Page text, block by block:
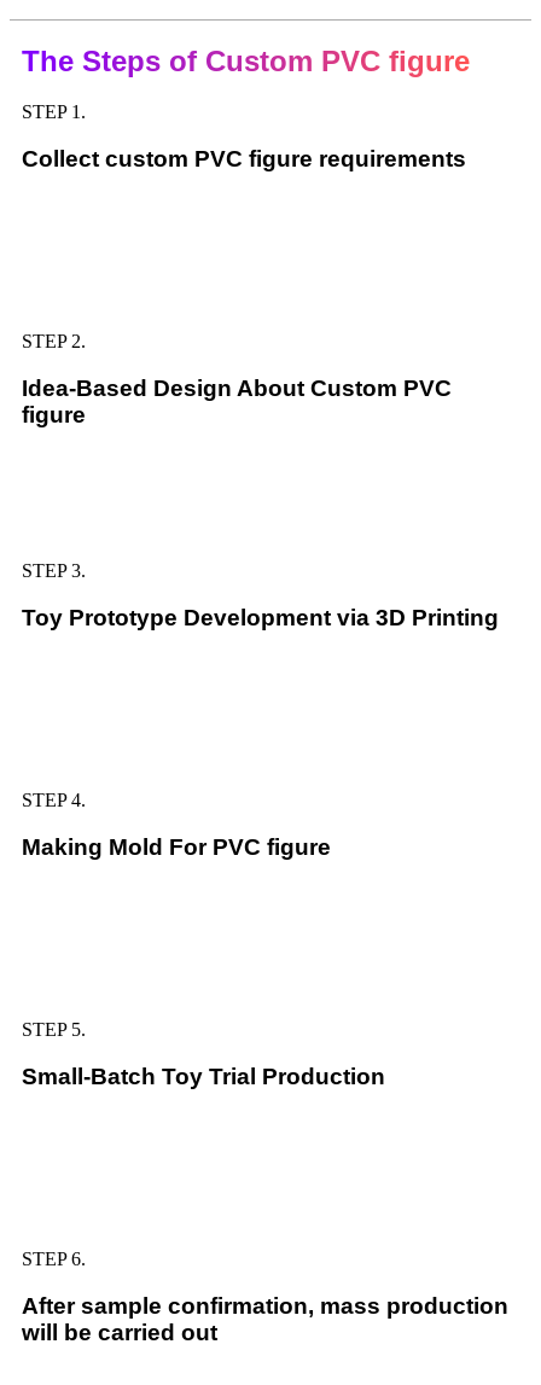
The Steps of Custom PVC figure
STEP 1.
Collect custom PVC figure requirements
STEP 2.
Idea-Based Design About Custom PVC
figure
STEP 3.
Toy Prototype Development via 3D Printing
STEP 4.
Making Mold For PVC figure
STEP 5.
Small-Batch Toy Trial Production
STEP 6.
After sample confirmation, mass production
will be carried out